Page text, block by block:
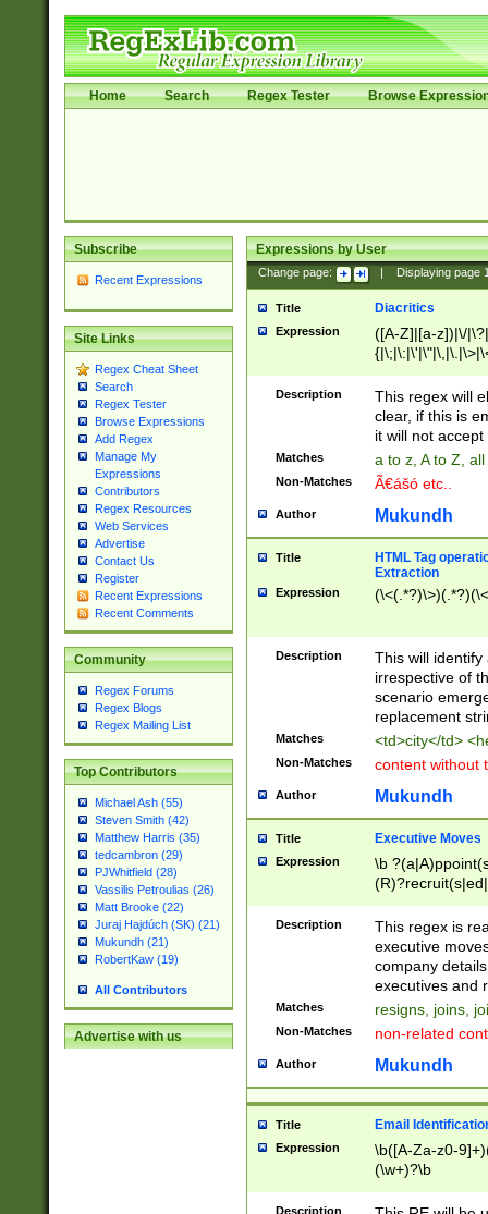
Home Search Regex Tester Browse
Subscribe
Recent Expressions
Site Links
Regex Cheat Sheet
Search
Regex Tester
Browse Expressions
Add Regex
Manage My
Expressions
Contributors
Regex Resources
Web Services
Advertise
Contact Us
Register
Recent Expressions
Recent Comments
Community
Regex Forums
Regex Blogs
Regex Mailing List
Top Contributors
Michael Ash (55)
Steven Smith (42)
Matthew Harris (35)
tedcambron (29)
PJWhitfield (28)
Vassilis Petroulias (26)
Matt Brooke (22)
Juraj Hajdúch (SK) (21)
Mukundh (21)
RobertKaw (19)
All Contributors
Advertise with us
Expressions by User
Change page: Displaying page
Title Diacritics
Expression
([A-Z]|[a-z])|\/
Description
This regex will
clear, if this is
it will not accept
Matches a to z, A to Z,
Non-Matches Ã€ášó etc..
Author Mukundh
Title
HTML Tag
Extraction
Expression
Description
This will
irrespective of
scenario
replacement
Matches <td>city</td>
Non-Matches content without
Author Mukundh
Title Executive Moves
Expression
\b
names(d)?|
reassumes
promoted to|
will succeed|
promoted to|
reassumes
transferred|
stepp(ed|ing)
stopped
notified| will
Description
This regex is
executive
company
executives and
Matches resigns, joins,
Non-Matches non-related
Author Mukundh
Title Email
Expression
\b([A-Za-z0-
(\w+)?\b
Description